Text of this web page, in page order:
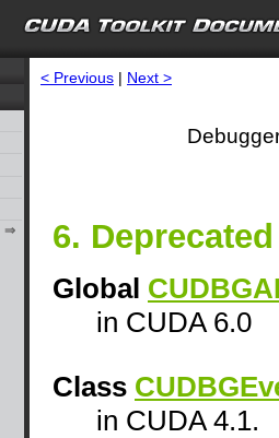
< Previous | Next >
6.
Global
in CUDA 6.0
Class
in CUDA 4.1.